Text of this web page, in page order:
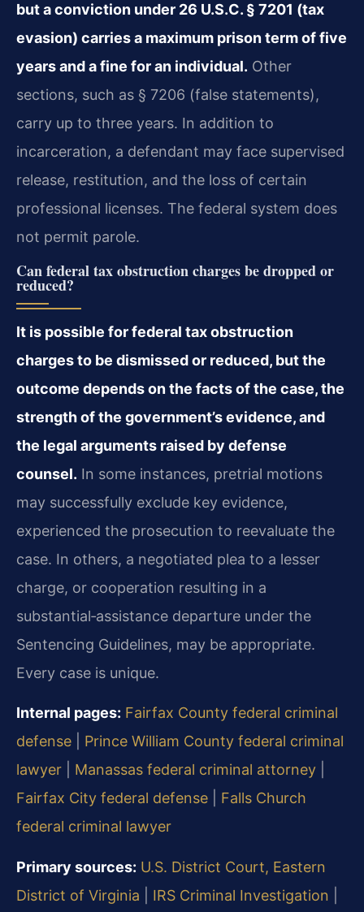
but a conviction under 26 U.S.C. § 7201 (tax
evasion) carries a maximum prison term of five
years and a fine for an individual. Other
sections, such as § 7206 (false statements),
carry up to three years. In addition to
incarceration, a defendant may face supervised
release, restitution, and the loss of certain
professional licenses. The federal system does
not permit parole.
Can federal tax obstruction charges be dropped or
reduced?
It is possible for federal tax obstruction
charges to be dismissed or reduced, but the
outcome depends on the facts of the case, the
strength of the government’s evidence, and
the legal arguments raised by defense
counsel. In some instances, pretrial motions
may successfully exclude key evidence,
experienced the prosecution to reevaluate the
case. In others, a negotiated plea to a lesser
charge, or cooperation resulting in a
substantial‑assistance departure under the
Sentencing Guidelines, may be appropriate.
Every case is unique.
Internal pages: Fairfax County federal criminal
defense
Prince William County federal criminal
lawyer
Manassas federal criminal attorney
Fairfax City federal defense
Falls Church
federal criminal lawyer
Primary sources: U.S. District Court, Eastern
District of Virginia
IRS Criminal Investigation